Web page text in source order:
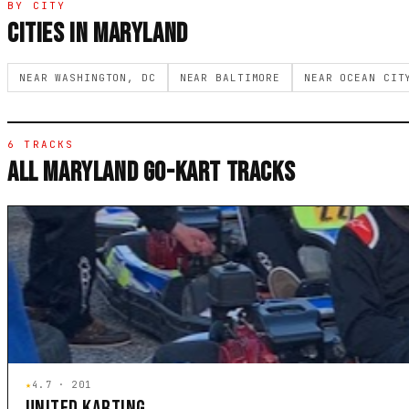
BY CITY
CITIES IN MARYLAND
NEAR WASHINGTON, DC NEAR BALTIMORE NEAR OCEAN
6 TRACKS
ALL MARYLAND GO-KART TRACKS
★4.7 · 201